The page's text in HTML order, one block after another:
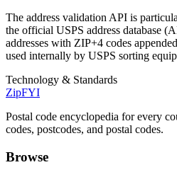
The address validation API is
the official USPS address database
addresses with ZIP+4 codes
used internally by USPS sorting
Technology & Standards
ZipFYI
Postal code encyclopedia for every
codes, postcodes, and postal codes.
Browse